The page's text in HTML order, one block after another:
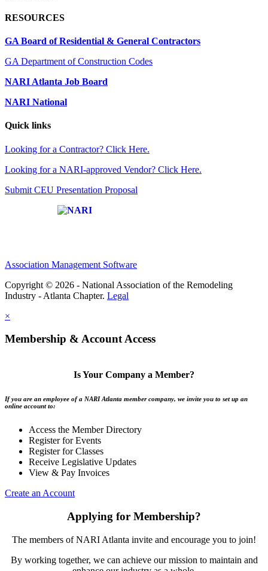
RESOURCES
GA Board of Residential & General Contractors
GA Department of Construction Codes
NARI Atlanta Job Board
NARI National
Quick links
Looking for a Contractor? Click Here.
Looking for a NARI-approved Vendor? Click Here.
Submit CEU Presentation Proposal
Association Management Software
Copyright © 2026 - National Association of the Remodeling
Industry - Atlanta Chapter. Legal
×
Membership & Account Access
Is Your Company a Member?
If you are an employee of a NARI Atlanta member company, we invite you to set up an
online account to:
Access the Member Directory
Register for Events
Register for Classes
Receive Legislative Updates
View & Pay Invoices
Create an Account
Applying for Membership?
The members of NARI Atlanta invite and encourage you to join!
By working together, we can achieve our mission to maintain and